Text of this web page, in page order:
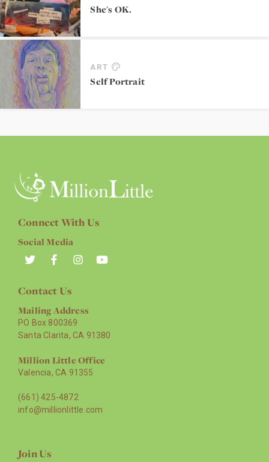
She's OK.
ART
Self Portrait
Connect With Us
Social Media
Contact Us
Mailing Address
PO Box 800369
Santa Clarita, CA 91380
Million Little Office
Valencia, CA 91355
(661) 425-4872
info@millionlittle.com
Join Us